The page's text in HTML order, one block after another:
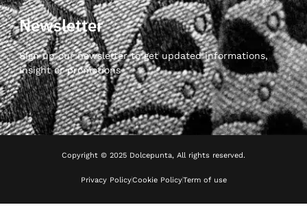
Newsletter
Sign up our newsletter to get updated informations,
insight or promotions
Copyright © 2025 Dolcepunta, All rights reserved.
Privacy PolicyCookie PolicyTerm of use